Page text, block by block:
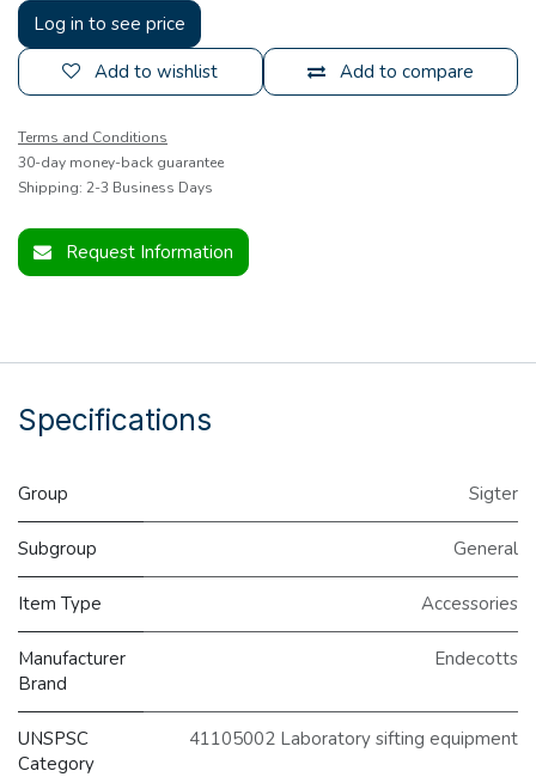
Log in to see price
Add to compare
Add to wishlist
Terms and Conditions
30-day money-back guarantee
Shipping: 2-3 Business Days
Request Information
Specifications
Group Sigter
Subgroup General
Item Type Accessories
Manufacturer
Brand
Endecotts
UNSPSC
Category
41105002 Laboratory sifting equipment